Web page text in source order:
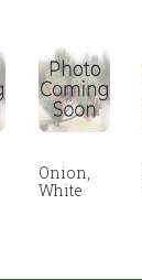
Onion,
White